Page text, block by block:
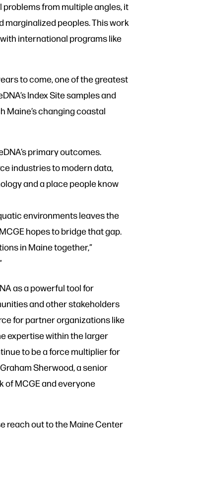
from multiple angles, it
peoples. This work
international programs like
to come, one of the greatest
Index Site samples and
Maine’s changing coastal
primary outcomes.
industries to modern data,
and a place people know
environments leaves the
hopes to bridge that gap.
in Maine together,”
as a powerful tool for
and other stakeholders
for partner organizations like
expertise within the larger
to be a force multiplier for
Sherwood, a senior
of MCGE and everyone
reach out to the Maine Center